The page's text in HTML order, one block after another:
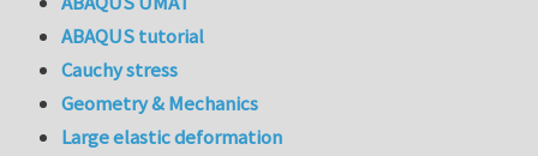
ABAQUS tutorial
Cauchy stress
Geometry & Mechanics
Large elastic deformation